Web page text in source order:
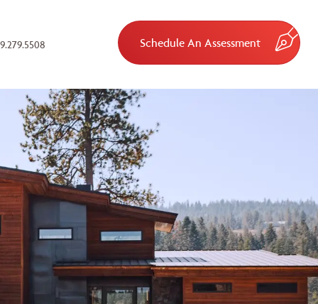
Schedule An Assessment